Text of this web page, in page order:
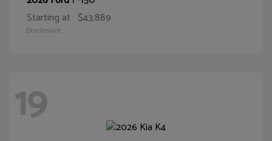
Starting at $43,889
Disclosure
19